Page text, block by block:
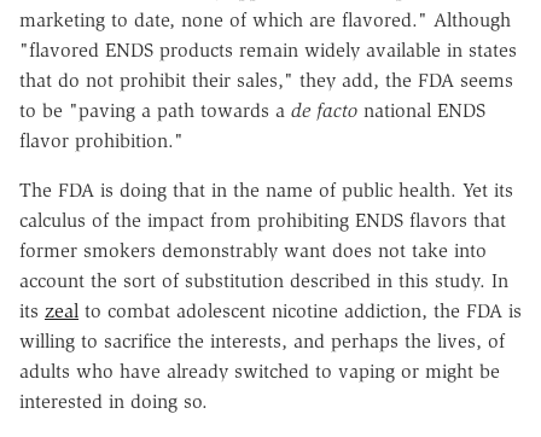
marketing to date, none of which are flavored." Although
"flavored ENDS products remain widely available in states
that do not prohibit their sales," they add, the FDA seems
to be "paving a path towards a de facto national ENDS
flavor prohibition."
The FDA is doing that in the name of public health. Yet its
calculus of the impact from prohibiting ENDS flavors that
former smokers demonstrably want does not take into
account the sort of substitution described in this study. In
its zeal to combat adolescent nicotine addiction, the FDA is
willing to sacrifice the interests, and perhaps the lives, of
adults who have already switched to vaping or might be
interested in doing so.